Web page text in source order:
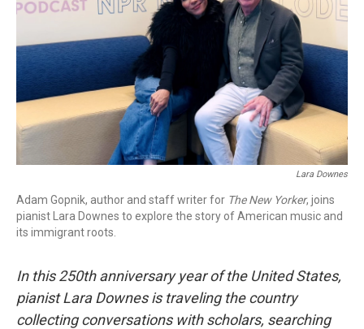
Lara Downes
Adam Gopnik, author and staff writer for The New Yorker, joins
pianist Lara Downes to explore the story of American music and
its immigrant roots.
In this 250th anniversary year of the United States,
pianist Lara Downes is traveling the country
collecting conversations with scholars, searching